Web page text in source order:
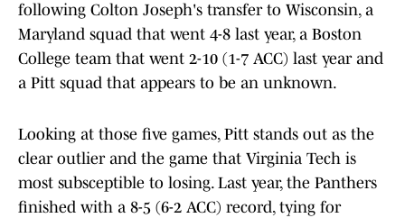
following Colton Joseph's transfer to Wisconsin, a
Maryland squad that went 4-8 last year, a Boston
College team that went 2-10 (1-7 ACC) last year and
a Pitt squad that appears to be an unknown.
Looking at those five games, Pitt stands out as the
clear outlier and the game that Virginia Tech is
most subsceptible to losing. Last year, the Panthers
finished with a 8-5 (6-2 ACC) record, tying for